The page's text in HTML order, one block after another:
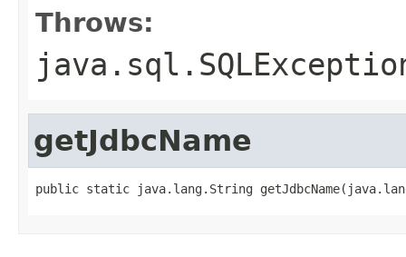
Throws:
getJdbcName
public static java.lang.String